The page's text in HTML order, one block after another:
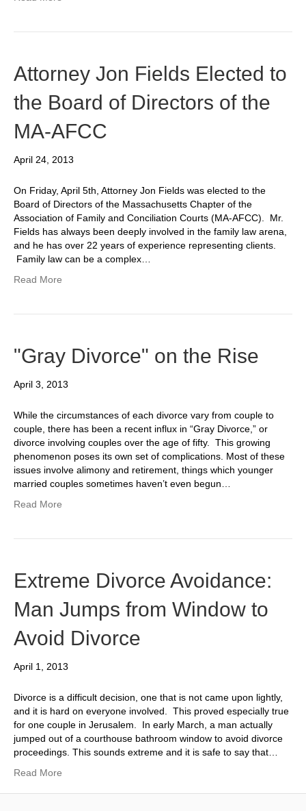
Attorney Jon Fields Elected to
the Board of Directors of the
MA-AFCC
April 24, 2013
On Friday, April 5th, Attorney Jon Fields was elected to the
Board of Directors of the Massachusetts Chapter of the
Association of Family and Conciliation Courts (MA-AFCC). Mr.
Fields has always been deeply involved in the family law arena,
and he has over 22 years of experience representing clients.
Family law can be a complex…
Read More
"Gray Divorce" on the Rise
April 3, 2013
While the circumstances of each divorce vary from couple to
couple, there has been a recent influx in “Gray Divorce,” or
divorce involving couples over the age of fifty. This growing
phenomenon poses its own set of complications. Most of these
issues involve alimony and retirement, things which younger
married couples sometimes haven’t even begun…
Read More
Extreme Divorce Avoidance:
Man Jumps from Window to
Avoid Divorce
April 1, 2013
Divorce is a difficult decision, one that is not came upon lightly,
and it is hard on everyone involved. This proved especially true
for one couple in Jerusalem. In early March, a man actually
jumped out of a courthouse bathroom window to avoid divorce
proceedings. This sounds extreme and it is safe to say that…
Read More